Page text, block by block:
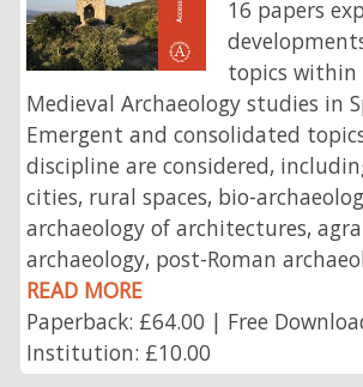
16 papers
topics within
Medieval Archaeology studies in
Emergent and consolidated
discipline are considered,
cities, rural spaces, bio-
archaeology of architectures,
archaeology, post-Roman
READ MORE
Paperback: £64.00 | Free
Institution: £10.00